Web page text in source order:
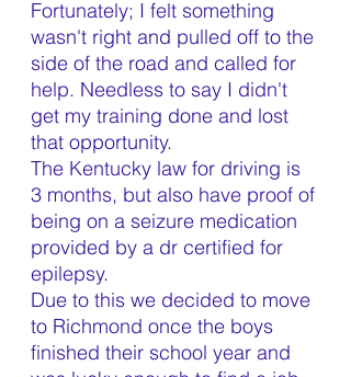
Fortunately; I felt something
wasn't right and pulled off to the
side of the road and called for
help. Needless to say I didn't
get my training done and lost
that opportunity.
The Kentucky law for driving is
3 months, but also have proof of
being on a seizure medication
provided by a dr certified for
epilepsy.
Due to this we decided to move
to Richmond once the boys
finished their school year and